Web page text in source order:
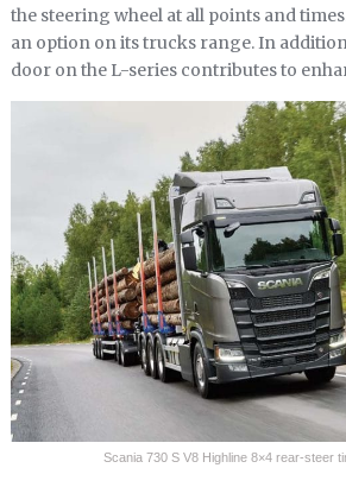
the steering wheel at all points and
an option on its trucks range. In
door on the L-series contributes to
Scania 730 S V8 Highline 8×4 rear-steer